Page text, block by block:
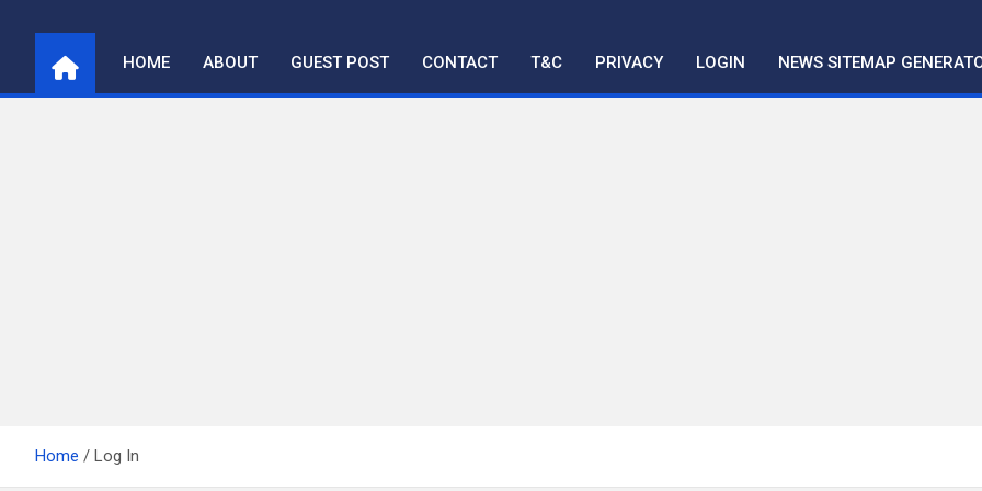
content
HOME ABOUT GUEST POST CONTACT T&C PRIVACY LOGIN NEWS SITEMAP
Home Log In